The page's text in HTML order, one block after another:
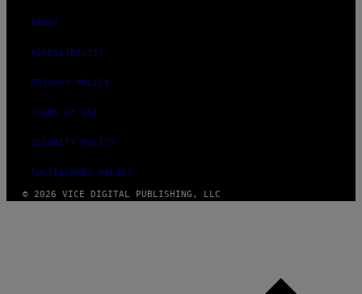
ABOUT
ACCESSIBILITY
PRIVACY POLICY
TERMS OF USE
SECURITY POLICY
FULFILLMENT POLICY
© 2026 VICE DIGITAL PUBLISHING, LLC